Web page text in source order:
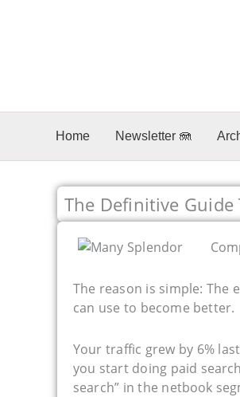
Home Newsletter 🪼
The Definitive Guide
The reason is simple: The
can use to become better.
Your traffic grew by 6%
you start doing paid
search” in the netbook